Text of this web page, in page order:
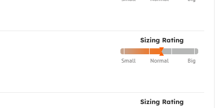
Sizing Rating
Sizing Rating